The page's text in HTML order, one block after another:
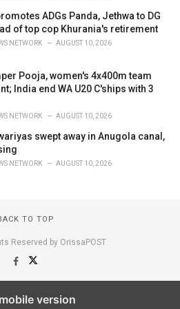
ADGs Panda, Jethwa to DG
of top cop Khurania's retirement
NETWORK AUGUST 10, 2026
Pooja, women's 4x400m team
India end WA U20 C'ships with 3
NETWORK AUGUST 10, 2026
swept away in Anugola canal,
NETWORK AUGUST 10, 2026
TO TOP
Reserved by OrissaPOST
version